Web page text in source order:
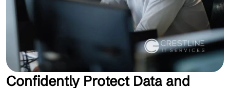
Confidently Protect Data and